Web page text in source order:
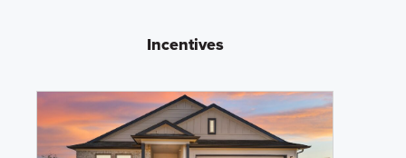
Incentives